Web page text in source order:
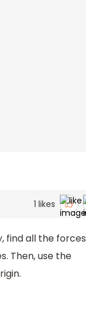
1 likes
find all the forces
Then, use the